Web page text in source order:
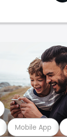
Mobile App